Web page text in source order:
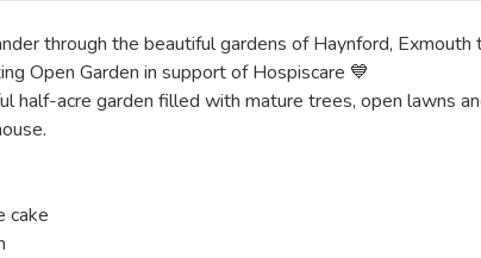
through the beautiful gardens of Haynford, Exmouth
Open Garden in support of Hospiscare 💙
half-acre garden filled with mature trees, open lawns
cake